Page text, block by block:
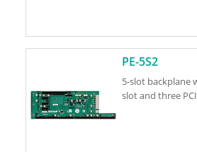
PE-5S2
5-slot backplane
slot and three